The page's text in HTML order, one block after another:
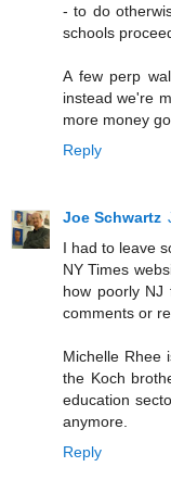
- to do
schools
A few perp
instead we're
more money
Reply
Joe Schwartz
I had to leave
NY Times
how poorly NJ
comments or
Michelle Rhee
the Koch
education
anymore.
Reply